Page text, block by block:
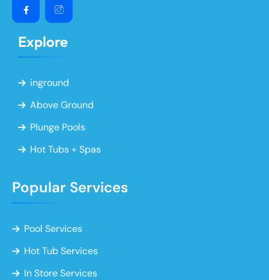
Explore
inground
Above Ground
Plunge Pools
Hot Tubs + Spas
Popular Services
Pool Services
Hot Tub Services
In Store Services